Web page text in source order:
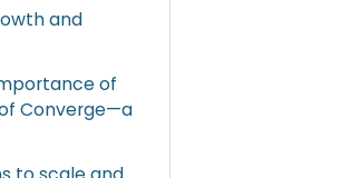
and
of
Converge—a